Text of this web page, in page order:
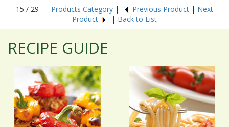
15 / 29 Products Category | Previous Product | Next
Product
| Back to List
RECIPE GUIDE